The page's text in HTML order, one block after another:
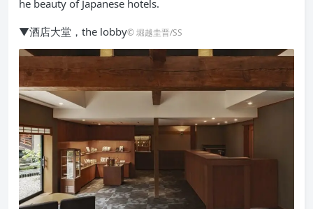
he beauty of Japanese hotels.
▼酒店大堂，the lobby© 堀越圭晋/SS